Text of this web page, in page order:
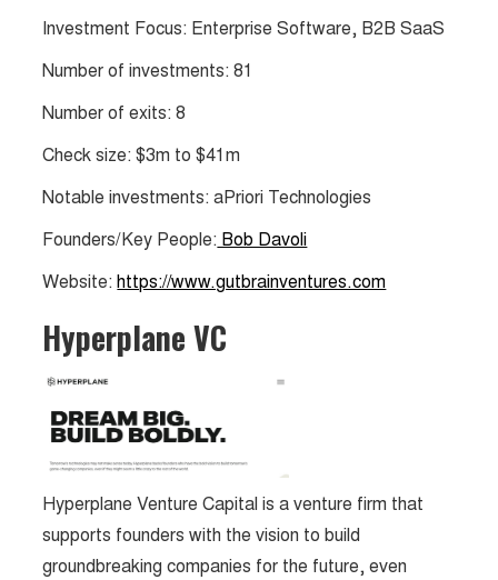
Investment Focus: Enterprise Software, B2B SaaS
Number of investments: 81
Number of exits: 8
Check size: $3m to $41m
Notable investments: aPriori Technologies
Founders/Key People: Bob Davoli
Website:https://www.gutbrainventures.com
Hyperplane VC
Hyperplane Venture Capital is a venture firm that
supports founders with the vision to build
groundbreaking companies for the future, even